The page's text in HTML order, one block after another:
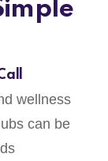
wellness
can be